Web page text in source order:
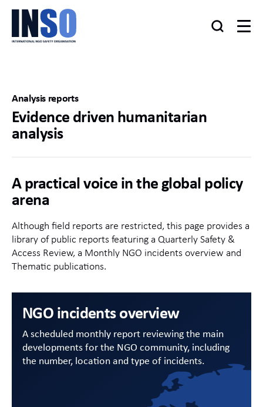
Analysis reports
Evidence driven humanitarian
analysis
A practical voice in the global policy
arena
Although field reports are restricted, this page provides a
library of public reports featuring a Quarterly Safety &
Access Review, a Monthly NGO incidents overview and
Thematic publications.
NGO incidents overview
A scheduled monthly report reviewing the main
developments for the NGO community, including
the number, location and type of incidents.